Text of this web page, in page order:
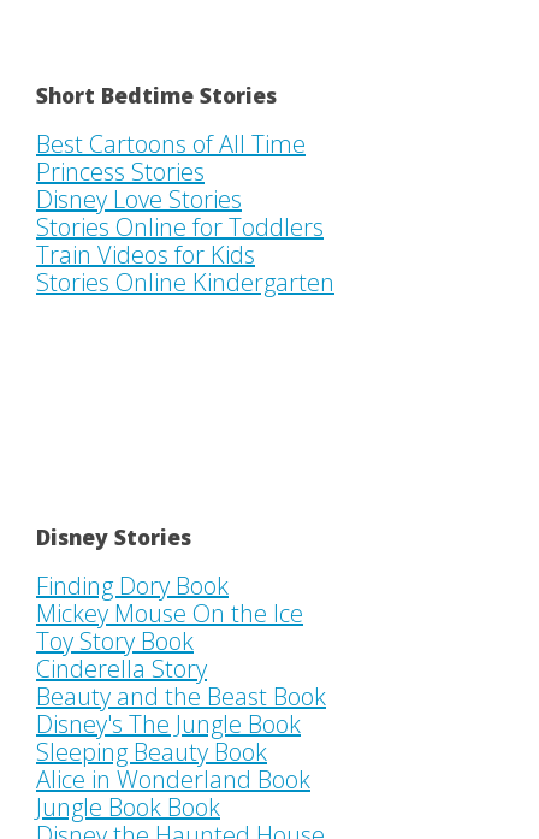
Short Bedtime Stories
Best Cartoons of All Time
Princess Stories
Disney Love Stories
Stories Online for Toddlers
Train Videos for Kids
Stories Online Kindergarten
Disney Stories
Finding Dory Book
Mickey Mouse On the Ice
Toy Story Book
Cinderella Story
Beauty and the Beast Book
Disney's The Jungle Book
Sleeping Beauty Book
Alice in Wonderland Book
Jungle Book Book